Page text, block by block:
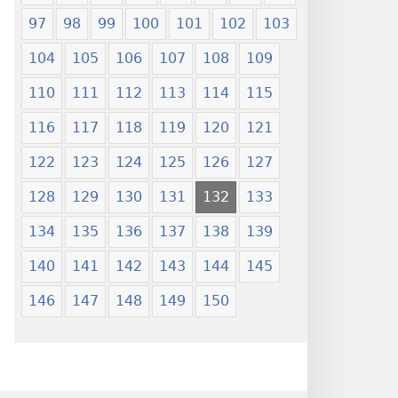
97 98 99 100 101 102 103
104 105 106 107 108 109
110 111 112 113 114 115
116 117 118 119 120 121
122 123 124 125 126 127
128 129 130 131 132 133
134 135 136 137 138 139
140 141 142 143 144 145
146 147 148 149 150